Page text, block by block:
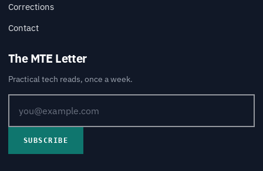
Corrections
Contact
The MTE Letter
Practical tech reads, once a week.
SUBSCRIBE